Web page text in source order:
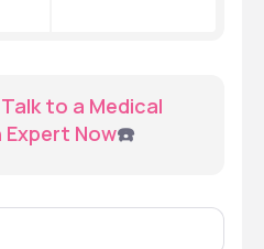
to a Medical
Now☎️